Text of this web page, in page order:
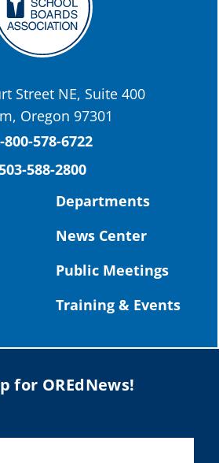
@osbanews ·
have a story from St. Helens
High School Students Attend
Future Workforce Fair
(Facebook)
https://tinyurl.com/yvk22kcj
https://youtu.be/ZJIv_vCjZ5I
#oregon
Street NE, Suite 400
Oregon 97301
800-578-6722
588-2800
Departments
News Center
Public Meetings
Training & Events
for OREdNews!